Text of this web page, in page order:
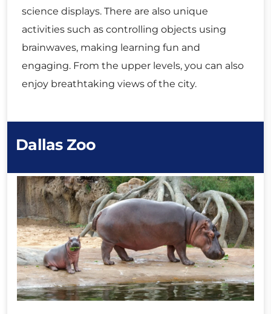
science displays. There are also unique
activities such as controlling objects using
brainwaves, making learning fun and
engaging. From the upper levels, you can also
enjoy breathtaking views of the city.
Dallas Zoo